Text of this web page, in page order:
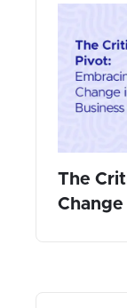
The
Change